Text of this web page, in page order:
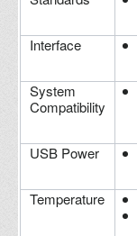
Interface
System
Compatibility
USB Power
Temperature